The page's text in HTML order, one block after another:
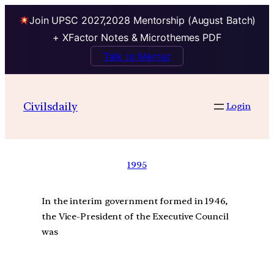
Join UPSC 2027,2028 Mentorship (August Batch)
+ XFactor Notes & Microthemes PDF
Talk to Mentor
Civilsdaily Login
1995
In the interim government formed in 1946,
the Vice-President of the Executive Council
was